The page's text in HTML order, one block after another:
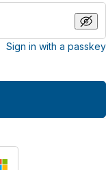
Sign in with a passkey